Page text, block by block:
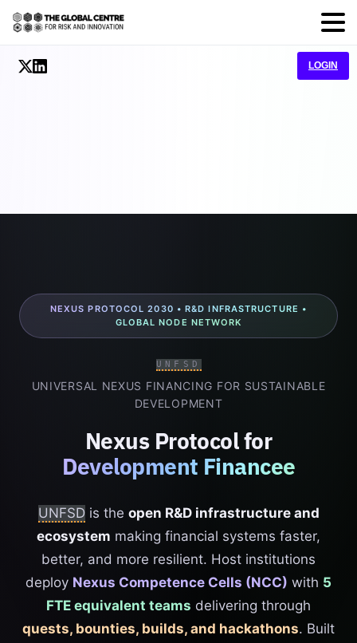
LOGIN
NEXUS PROTOCOL 2030 • R&D INFRASTRUCTURE •
GLOBAL NODE NETWORK
UNFSD
UNIVERSAL NEXUS FINANCING FOR SUSTAINABLE
DEVELOPMENT
Nexus Protocol for
Development Financee
UNFSDis the open R&D infrastructure and
ecosystem making financial systems faster,
better, and more resilient. Host institutions
deploy Nexus Competence Cells (NCC) with 5
FTE equivalent teams delivering through
quests, bounties, builds, and hackathons. Built